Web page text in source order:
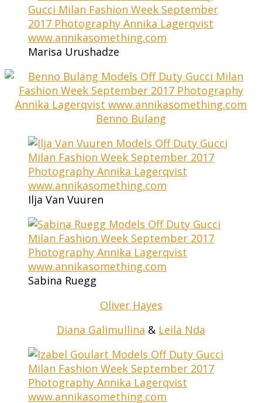
Marisa Urushadze
Benno Bulang
Ilja Van Vuuren
Sabina Ruegg
Oliver Hayes
Diana Galimullina & Leila Nda